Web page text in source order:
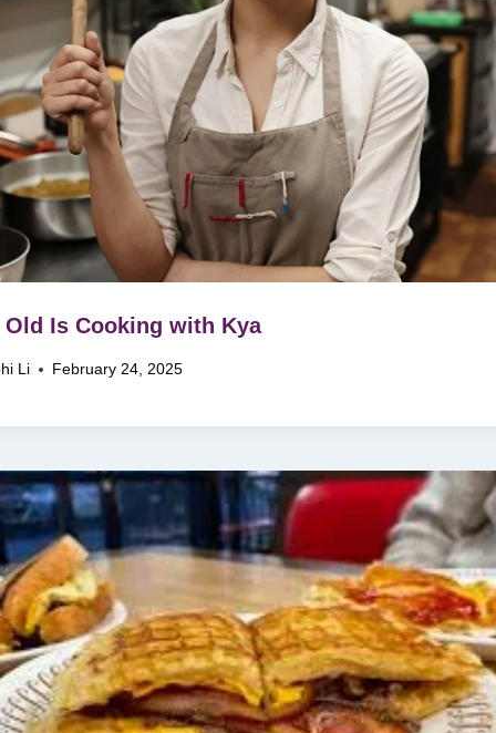
Old Is Cooking with Kya
Li February 24, 2025